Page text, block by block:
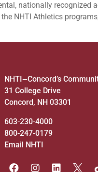
nationally recognized
NHTI Athletics
NHTI—Concord’s
31 College Drive
Concord, NH 03301
603-230-4000
800-247-0179
Email NHTI